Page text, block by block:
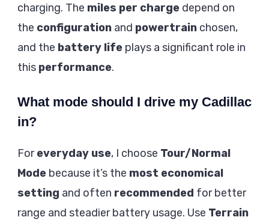
charging. The miles per charge depend on
the configuration and powertrain chosen,
and the battery life plays a significant role in
this performance.
What mode should I drive my Cadillac
in?
Foreveryday use, I choose Tour/Normal
Mode because it’s the most economical
setting and often recommended for better
range and steadier battery usage. Use Terrain